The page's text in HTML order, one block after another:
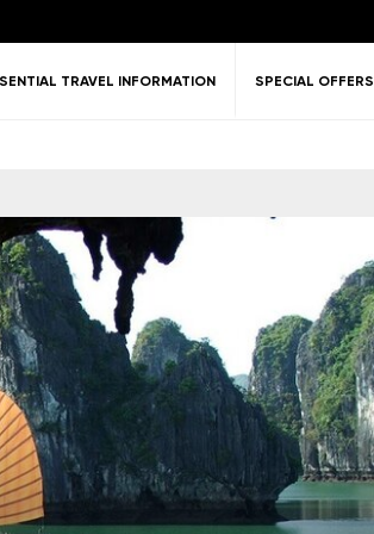
TRAVEL INFORMATION SPECIAL OFFERS
&
Nature